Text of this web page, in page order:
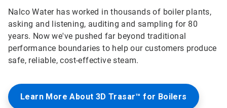
Nalco Water has worked in thousands of boiler plants,
asking and listening, auditing and sampling for 80
years. Now we've pushed far beyond traditional
performance boundaries to help our customers produce
safe, reliable, cost-effective steam.
Learn More About 3D Trasar™ for Boilers